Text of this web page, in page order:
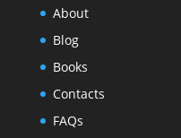
About
Blog
Books
Contacts
FAQs